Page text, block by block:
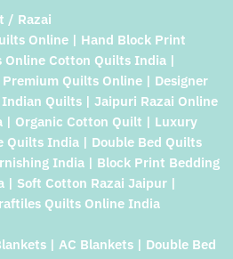
/ Razai
Online | Hand Block Print
Cotton Quilts India |
Quilts Online | Designer
Quilts | Jaipuri Razai Online
| Organic Cotton Quilt | Luxury
Quilts India | Double Bed Quilts
India | Block Print Bedding
| Soft Cotton Razai Jaipur |
Quilts Online India
| AC Blankets | Double Bed